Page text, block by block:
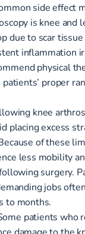
side effect
is knee and
due to scar
inflammation
physical
proper
knee
placing excess
of these
less mobility
surgery.
jobs
to months.
patients who